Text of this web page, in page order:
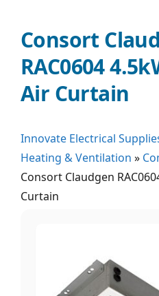
Consort
RAC0604
Air Curtain
Innovate Electrical
Heating & Ventilation »
Consort Claudgen
Curtain